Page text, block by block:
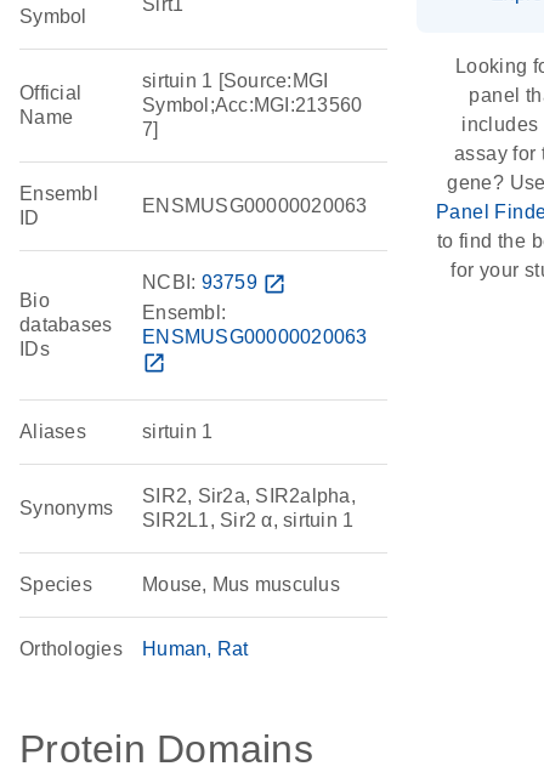
Symbol
Sirt1
Official
Name
sirtuin 1 [Source:MGI
Symbol;Acc:MGI:213560
7]
Ensembl
ID
ENSMUSG00000020063
Bio
databases
IDs
NCBI: 93759 open_in_new
Ensembl:
ENSMUSG00000020063
open_in_new
Aliases sirtuin 1
Synonyms
SIR2, Sir2a, SIR2alpha,
SIR2L1, Sir2 α, sirtuin 1
Species Mouse, Mus musculus
Orthologies Human Rat
Protein Domains
Looking
panel
includes
assay for
gene?
Panel
to find the
for your